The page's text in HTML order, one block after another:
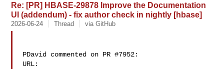
Re: [PR] HBASE-29878 Improve the Documentation
UI (addendum) - fix author check in nightly [hbase]
2026-06-24 Thread via GitHub
PDavid commented on PR #7952:
URL: